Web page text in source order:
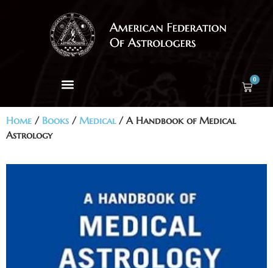
0
Home / Books / Medical/ A Handbook of Medical
Astrology